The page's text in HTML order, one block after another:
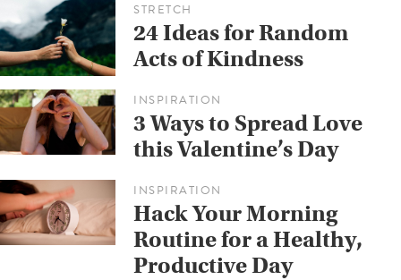
STRETCH
24 Ideas for Random
Acts of Kindness
INSPIRATION
3 Ways to Spread Love
this Valentine’s Day
INSPIRATION
Hack Your Morning
Routine for a Healthy,
Productive Day